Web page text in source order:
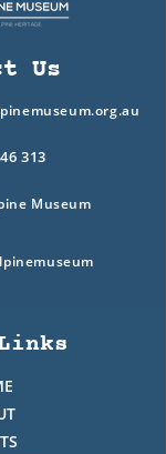
Us
313
Museum